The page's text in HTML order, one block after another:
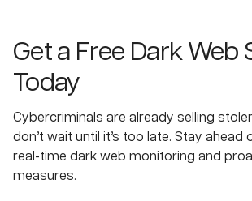
Get a Free Dark Web
Today
Cybercriminals are already selling
don’t wait until it’s too late. Stay
real-time dark web monitoring and
measures.